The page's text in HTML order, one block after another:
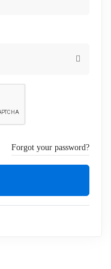
Forgot your password?